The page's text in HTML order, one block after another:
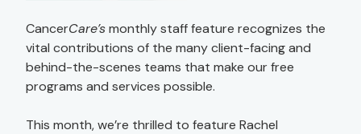
CancerCare’smonthly staff feature recognizes the
vital contributions of the many client-facing and
behind-the-scenes teams that make our free
programs and services possible.
This month, we’re thrilled to feature Rachel